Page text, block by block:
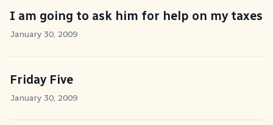
I am going to ask him for help on my taxes
January 30, 2009
Friday Five
January 30, 2009